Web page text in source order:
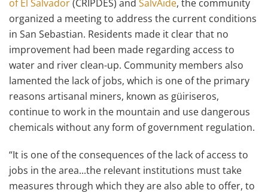
of El Salvador(CRIPDES) and SalvAide, the community
organized a meeting to address the current conditions
in San Sebastian. Residents made it clear that no
improvement had been made regarding access to
water and river clean-up. Community members also
lamented the lack of jobs, which is one of the primary
reasons artisanal miners, known as güiriseros,
continue to work in the mountain and use dangerous
chemicals without any form of government regulation.
“It is one of the consequences of the lack of access to
jobs in the area...the relevant institutions must take
measures through which they are also able to offer, to